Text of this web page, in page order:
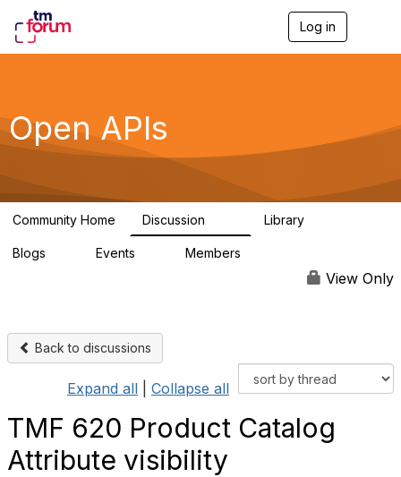
Log in
g
a
Open APIs
Community Home Discussion Library
Blogs Events Members
View Only
Back to discussions
Expand all Collapse all
TMF 620 Product Catalog
Attribute visibility